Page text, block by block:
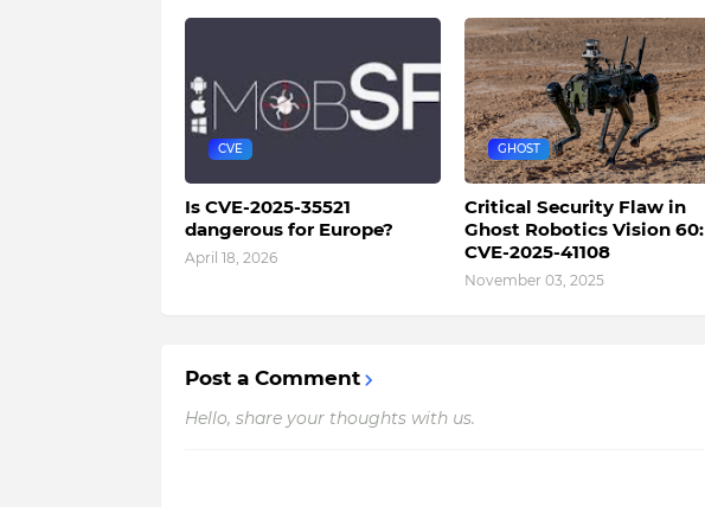
CVE
Is CVE-2025-35521
dangerous for Europe?
April 18, 2026
GHOST
Critical Security Flaw in
Ghost Robotics Vision 60:
CVE-2025-41108
November 03, 2025
Post a Comment
Hello, share your thoughts with us.